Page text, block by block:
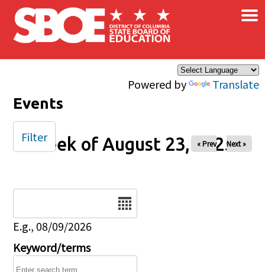
Skip to main content
Powered by Translate
×
Events
Week of August 23, 2025
« Prev Next »
E.g., 08/09/2026
Keyword/terms
Filter